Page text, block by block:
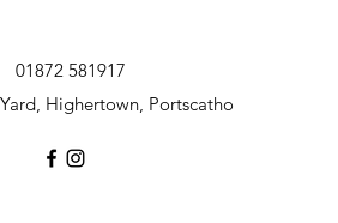
01872 581917
Highertown, Portscatho